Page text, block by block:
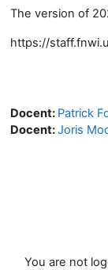
The version of
https://
Docent: Patrick
Docent:Joris
You are not